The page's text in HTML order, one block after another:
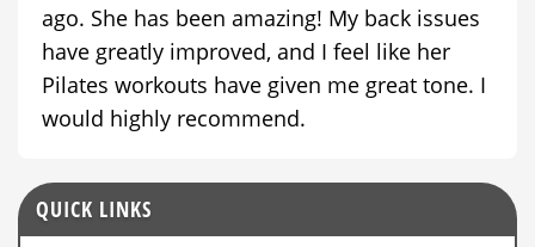
ago. She has been amazing! My back issues
have greatly improved, and I feel like her
Pilates workouts have given me great tone. I
would highly recommend.
QUICK LINKS